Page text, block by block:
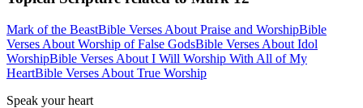
Mark of the BeastBible Verses About Praise and WorshipBible
Verses About Worship of False GodsBible Verses About Idol
WorshipBible Verses About I Will Worship With All of My
HeartBible Verses About True Worship
Speak your heart